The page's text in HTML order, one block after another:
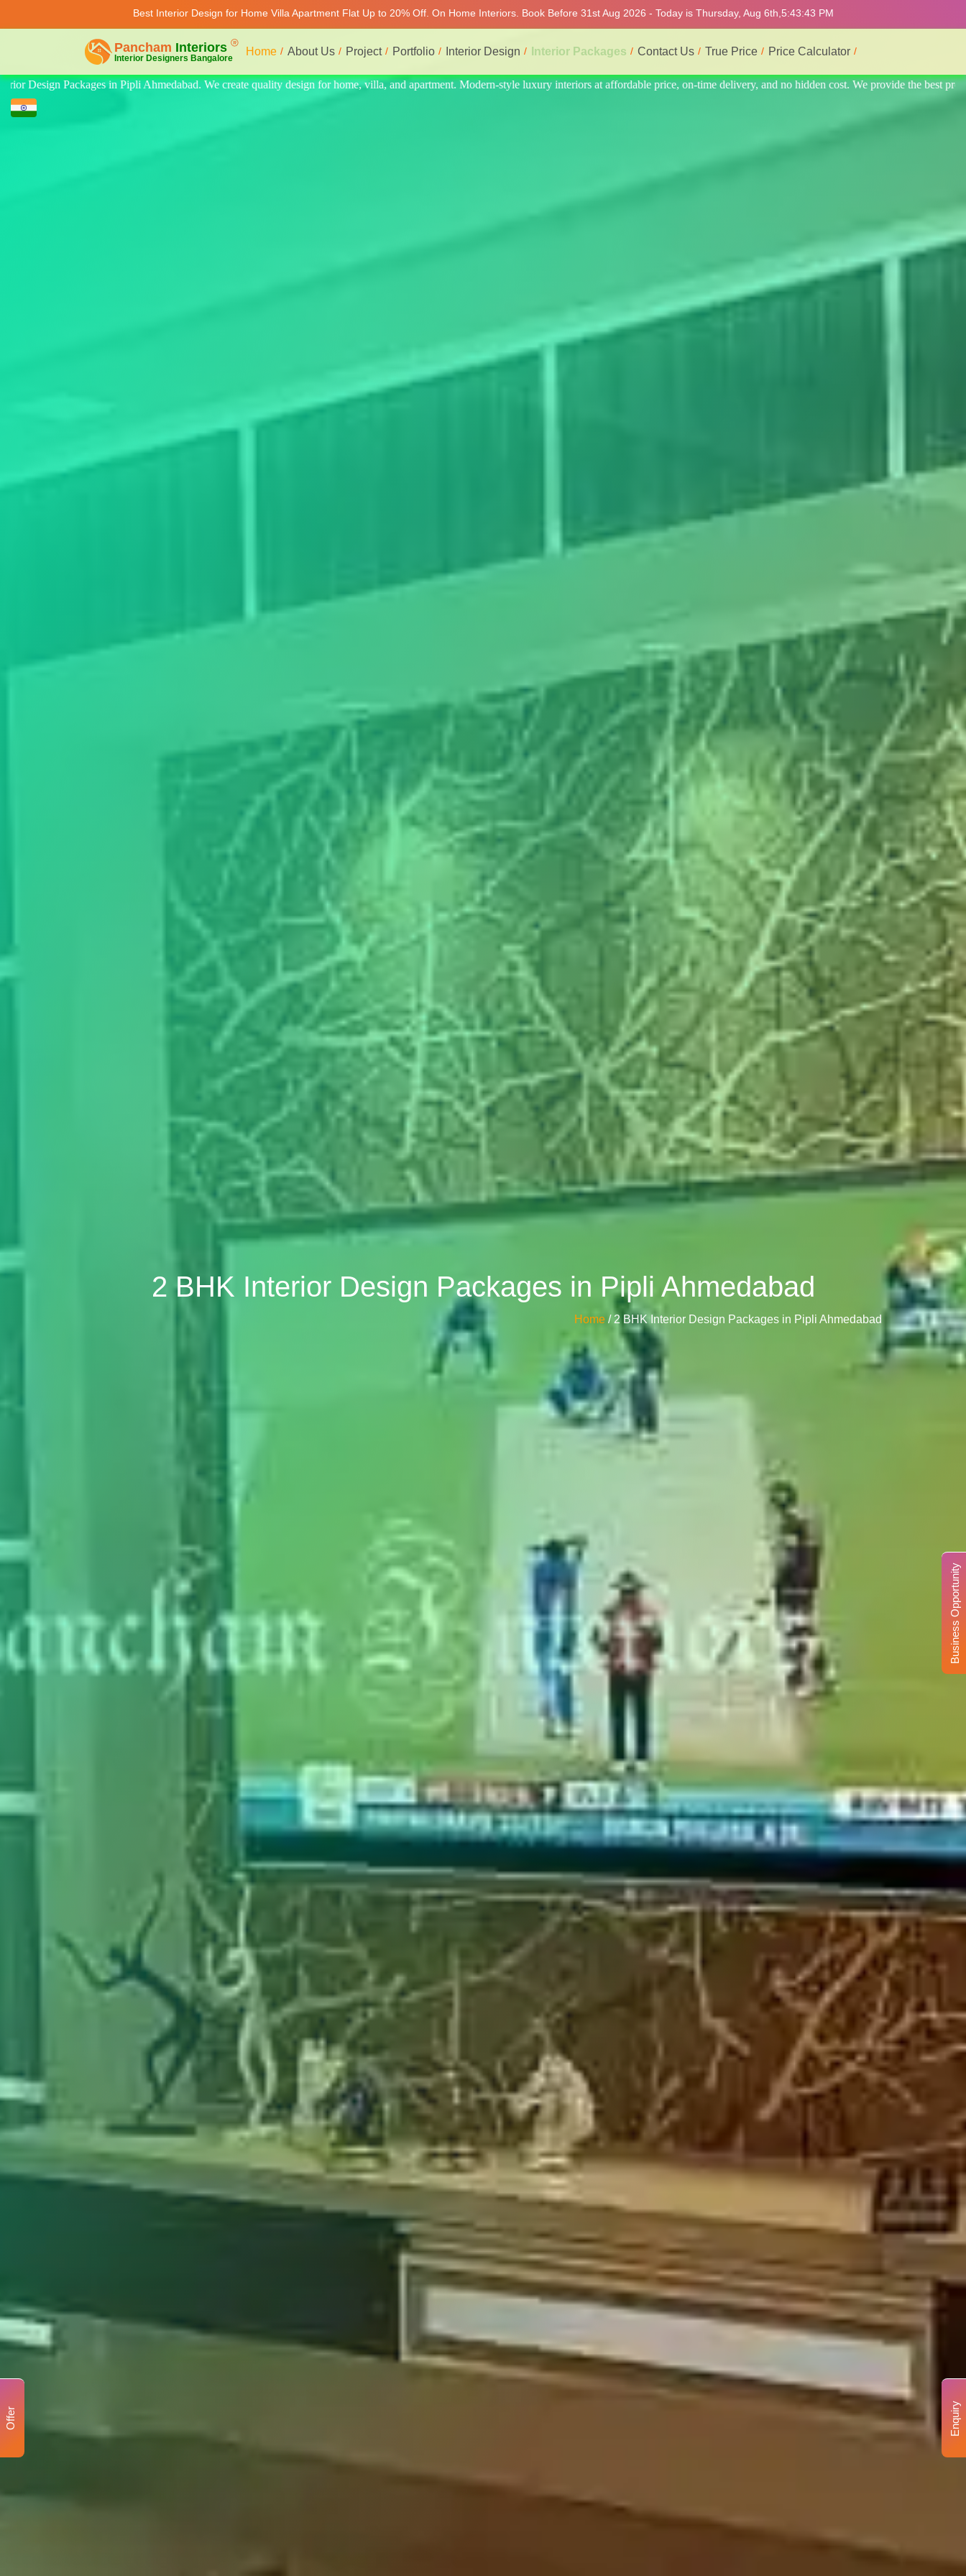
Best Interior Design for Home Villa Apartment Flat Up to 20% Off. On Home Interiors. Book Before 31st Aug 2026 - Today is Thursday, Aug 6th, 5:43:47 PM
Home About Us Project Portfolio Interior Design Interior Packages Contact Us True Price Price Calculator
design for home, villa, and apartment. Modern-style luxury interiors at affordable price, on-time delivery, and no hidden cost. We provide the best professional interior service.
2 BHK Interior Design Packages in Pipli Ahmedabad
Home / 2 BHK Interior Design Packages in Pipli Ahmedabad
Business Opportunity
Enquiry
Offer